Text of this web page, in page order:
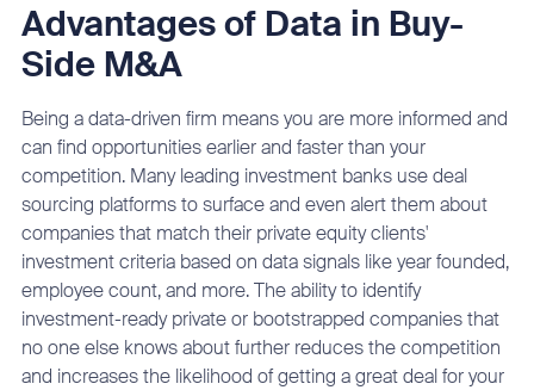
Advantages of Data in Buy-
Side M&A
Being a data-driven firm means you are more informed and
can find opportunities earlier and faster than your
competition. Many leading investment banks use deal
sourcing platforms to surface and even alert them about
companies that match their private equity clients'
investment criteria based on data signals like year founded,
employee count, and more. The ability to identify
investment-ready private or bootstrapped companies that
no one else knows about further reduces the competition
and increases the likelihood of getting a great deal for your